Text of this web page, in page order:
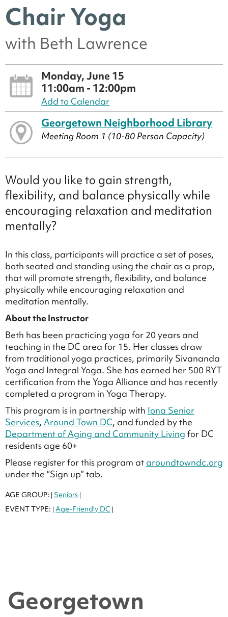
Chair Yoga
with Beth Lawrence
Monday, June 15
11:00am - 12:00pm
Add to Calendar
Georgetown Neighborhood Library
Meeting Room 1 (10-80 Person Capacity)
Would you like to gain strength,
flexibility, and balance physically while
encouraging relaxation and meditation
mentally?
In this class, participants will practice a set of poses,
both seated and standing using the chair as a prop,
that will promote strength, flexibility, and balance
physically while encouraging relaxation and
meditation mentally.
About the Instructor
Beth has been practicing yoga for 20 years and
teaching in the DC area for 15. Her classes draw
from traditional yoga practices, primarily Sivananda
Yoga and Integral Yoga. She has earned her 500 RYT
certification from the Yoga Alliance and has recently
completed a program in Yoga Therapy.
This program is in partnership with Iona Senior
Services, Around Town DC, and funded by the
Department of Aging and Community Living for DC
residents age 60+
Please register for this program at aroundtowndc.org
under the “Sign up” tab.
AGE GROUP: | Seniors |
EVENT TYPE: | Age-Friendly DC |
Georgetown